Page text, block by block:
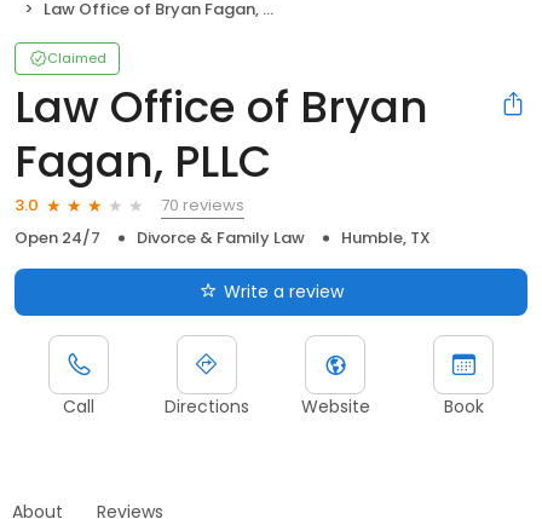
Law Office of Bryan Fagan, PLLC
Claimed
Law Office of Bryan
Fagan, PLLC
3.0
70 reviews
Open 24/7
Divorce & Family Law Humble, TX
Write a review
Call Directions Website Book
About Reviews